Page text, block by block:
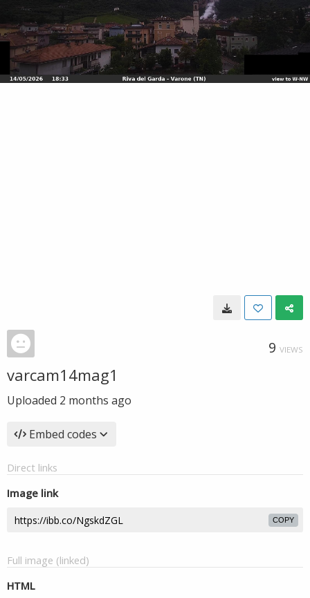
9 VIEWS
varcam14mag1
Uploaded 2 months ago
Embed codes
Direct links
Image link
COPY
Full image (linked)
HTML